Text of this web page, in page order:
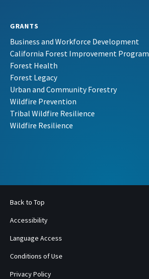
GRANTS
Business and Workforce Development
California Forest Improvement Program
Forest Health
Forest Legacy
Urban and Community Forestry
Wildfire Prevention
Tribal Wildfire Resilience
Wildfire Resilience
Back to Top
Accessibility
Language Access
Conditions of Use
Privacy Policy